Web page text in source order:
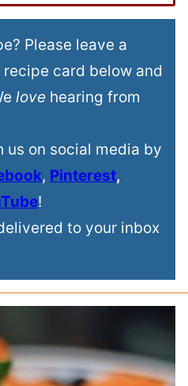
Please leave a
recipe card below and
love hearing from
us on social media by
, Pinterest,
!
to your inbox